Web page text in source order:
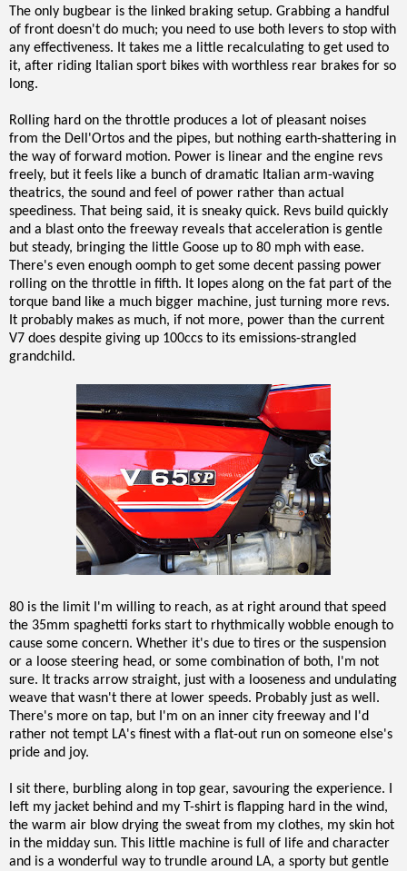
The only bugbear is the linked braking setup. Grabbing a handful
of front doesn't do much; you need to use both levers to stop with
any effectiveness. It takes me a little recalculating to get used to
it, after riding Italian sport bikes with worthless rear brakes for so
long.
Rolling hard on the throttle produces a lot of pleasant noises
from the Dell'Ortos and the pipes, but nothing earth-shattering in
the way of forward motion. Power is linear and the engine revs
freely, but it feels like a bunch of dramatic Italian arm-waving
theatrics, the sound and feel of power rather than actual
speediness. That being said, it is sneaky quick. Revs build quickly
and a blast onto the freeway reveals that acceleration is gentle
but steady, bringing the little Goose up to 80 mph with ease.
There's even enough oomph to get some decent passing power
rolling on the throttle in fifth. It lopes along on the fat part of the
torque band like a much bigger machine, just turning more revs.
It probably makes as much, if not more, power than the current
V7 does despite giving up 100ccs to its emissions-strangled
grandchild.
80 is the limit I'm willing to reach, as at right around that speed
the 35mm spaghetti forks start to rhythmically wobble enough to
cause some concern. Whether it's due to tires or the suspension
or a loose steering head, or some combination of both, I'm not
sure. It tracks arrow straight, just with a looseness and undulating
weave that wasn't there at lower speeds. Probably just as well.
There's more on tap, but I'm on an inner city freeway and I'd
rather not tempt LA's finest with a flat-out run on someone else's
pride and joy.
I sit there, burbling along in top gear, savouring the experience. I
left my jacket behind and my T-shirt is flapping hard in the wind,
the warm air blow drying the sweat from my clothes, my skin hot
in the midday sun. This little machine is full of life and character
and is a wonderful way to trundle around LA, a sporty but gentle